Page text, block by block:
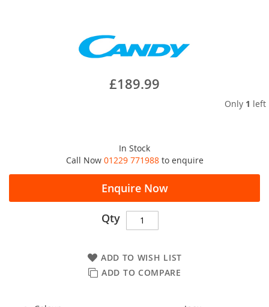
Enquire Now
Qty
ADD TO WISH LIST
ADD TO COMPARE
£189.99
Only 1 left
In Stock
Call Now 01229 771988to enquire